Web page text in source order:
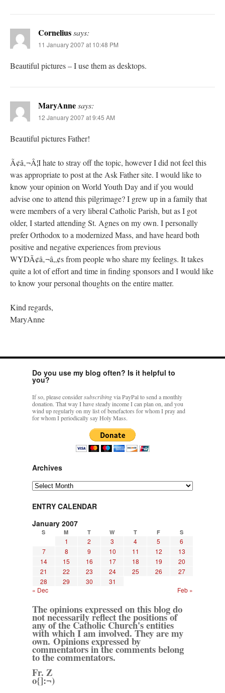
Corneliussays:
11 January 2007 at 10:48 PM
Beautiful pictures – I use them as desktops.
MaryAnnesays:
12 January 2007 at 9:45 AM
Beautiful pictures Father!
Ã¢â‚¬Â¦I hate to stray off the topic, however I did not feel this
was appropriate to post at the Ask Father site. I would like to
know your opinion on World Youth Day and if you would
advise one to attend this pilgrimage? I grew up in a family that
were members of a very liberal Catholic Parish, but as I got
older, I started attending St. Agnes on my own. I personally
prefer Orthodox to a modernized Mass, and have heard both
positive and negative experiences from previous
WYDÃ¢â‚¬â„¢s from people who share my feelings. It takes
quite a lot of effort and time in finding sponsors and I would like
to know your personal thoughts on the entire matter.
Kind regards,
MaryAnne
Do you use my blog often? Is it helpful to
you?
If so, please considersubscribingvia PayPal to send a monthly
donation. That way I have steady income I can plan on, and you
wind up regularly on my list of benefactors for whom I pray and
for whom I periodically say Holy Mass.
Archives
Archives
ENTRY CALENDAR
January 2007
S M T W T F S
1 2 3 4 5
6
7
8 9 10 11 12
13
14
15 16 17 18 19
20
21
22 23 24 25 26
27
28
29 30
31
« Dec
Feb »
The opinions expressed on this blog do
not necessarily reflect the positions of
any of the Catholic Church's entities
with which I am involved. They are my
own. Opinions expressed by
commentators in the comments belong
to the commentators.
Fr. Z
o{]:¬)